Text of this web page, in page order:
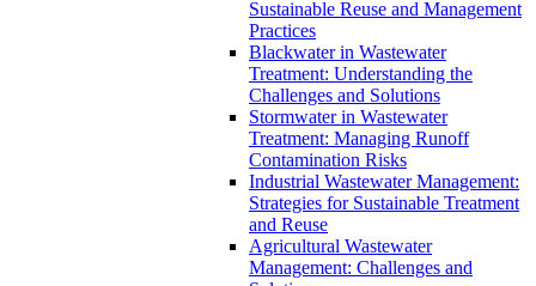
Sustainable Reuse and Management
Practices
Blackwater in Wastewater
Treatment: Understanding the
Challenges and Solutions
Stormwater in Wastewater
Treatment: Managing Runoff
Contamination Risks
Industrial Wastewater Management:
Strategies for Sustainable Treatment
and Reuse
Agricultural Wastewater
Management: Challenges and